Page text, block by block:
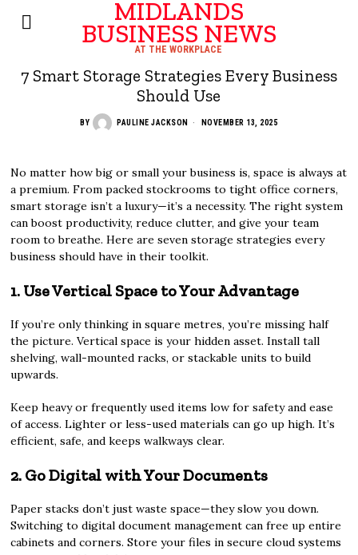
MIDLANDS
BUSINESS NEWS
AT THE WORKPLACE
7 Smart Storage Strategies Every Business
Should Use
BY PAULINE JACKSON NOVEMBER 13, 2025
No matter how big or small your business is, space is always at
a premium. From packed stockrooms to tight office corners,
smart storage isn’t a luxury—it’s a necessity. The right system
can boost productivity, reduce clutter, and give your team
room to breathe. Here are seven storage strategies every
business should have in their toolkit.
1. Use Vertical Space to Your Advantage
If you’re only thinking in square metres, you’re missing half
the picture. Vertical space is your hidden asset. Install tall
shelving, wall-mounted racks, or stackable units to build
upwards.
Keep heavy or frequently used items low for safety and ease
of access. Lighter or less-used materials can go up high. It’s
efficient, safe, and keeps walkways clear.
2. Go Digital with Your Documents
Paper stacks don’t just waste space—they slow you down.
Switching to digital document management can free up entire
cabinets and corners. Store your files in secure cloud systems